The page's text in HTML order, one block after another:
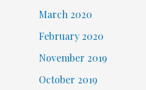
March 2020
February 2020
November 2019
October 2019